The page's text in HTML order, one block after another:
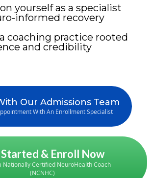
yourself as a specialist
informed recovery
coaching practice rooted
and credibility
Our Admissions Team
With An Enrollment Specialist
& Enroll Now
Nationally Certified NeuroHealth Coach
(NCNHC)